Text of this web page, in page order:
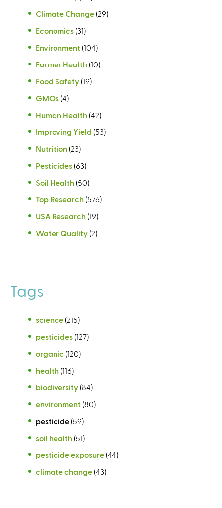
Climate Change (29)
Economics (31)
Environment (104)
Farmer Health (10)
Food Safety (19)
GMOs (4)
Human Health (42)
Improving Yield (53)
Nutrition (23)
Pesticides (63)
Soil Health (50)
Top Research (576)
USA Research (19)
Water Quality (2)
Tags
science (215)
pesticides (127)
organic (120)
health (116)
biodiversity (84)
environment (80)
pesticide (59)
soil health (51)
pesticide exposure (44)
climate change (43)